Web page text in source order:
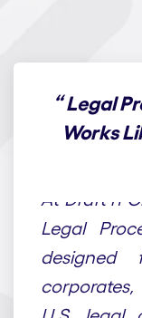
“Legal
Works
At Draft n
Legal
designed